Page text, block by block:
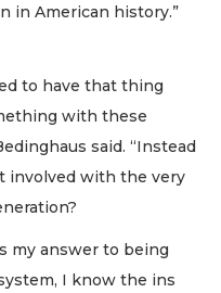
in American history.”
to have that thing
with these
said. “Instead
involved with the very
my answer to being
I know the ins